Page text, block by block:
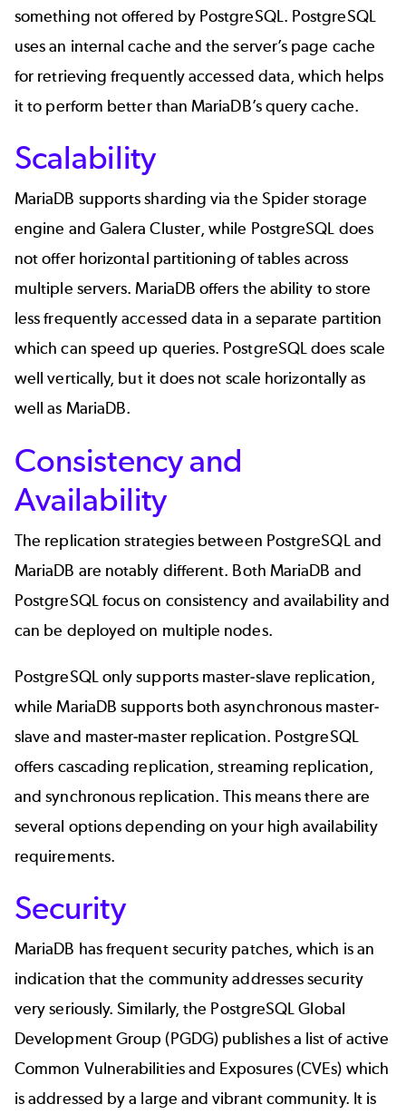
something not offered by PostgreSQL. PostgreSQL
uses an internal cache and the server’s page cache
for retrieving frequently accessed data, which helps
it to perform better than MariaDB’s query cache.
Scalability
MariaDB supports sharding via the Spider storage
engine and Galera Cluster, while PostgreSQL does
not offer horizontal partitioning of tables across
multiple servers. MariaDB offers the ability to store
less frequently accessed data in a separate partition
which can speed up queries. PostgreSQL does scale
well vertically, but it does not scale horizontally as
well as MariaDB.
Consistency and
Availability
The replication strategies between PostgreSQL and
MariaDB are notably different. Both MariaDB and
PostgreSQL focus on consistency and availability and
can be deployed on multiple nodes.
PostgreSQL only supports master-slave replication,
while MariaDB supports both asynchronous master-
slave and master-master replication. PostgreSQL
offers cascading replication, streaming replication,
and synchronous replication. This means there are
several options depending on your high availability
requirements.
Security
MariaDB has frequent security patches, which is an
indication that the community addresses security
very seriously. Similarly, the PostgreSQL Global
Development Group (PGDG) publishes a list of active
Common Vulnerabilities and Exposures (CVEs) which
is addressed by a large and vibrant community. It is